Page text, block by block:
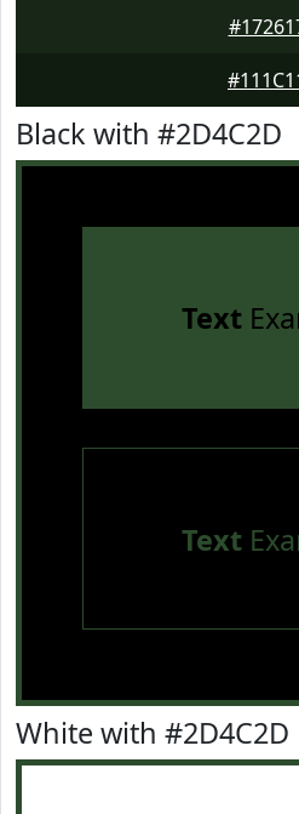
Black with #2D4C2D
Text
Text
White with #2D4C2D